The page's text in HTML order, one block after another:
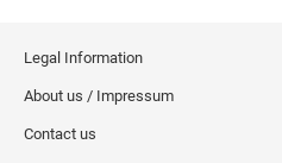
Legal Information
About us / Impressum
Contact us